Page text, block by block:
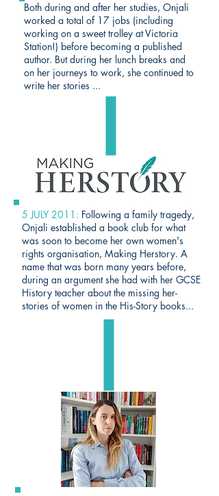
Both during and after her studies, Onjali
worked a total of 17 jobs (including
working on a sweet trolley at Victoria
Station!) before becoming a published
author. But during her lunch breaks and
on her journeys to work, she continued to
write her stories ...
5 JULY 2011: Following a family tragedy,
Onjali established a book club for what
was soon to become her own women's
rights organisation, Making Herstory. A
name that was born many years before,
during an argument she had with her GCSE
History teacher about the missing her-
stories of women in the His-Story books...